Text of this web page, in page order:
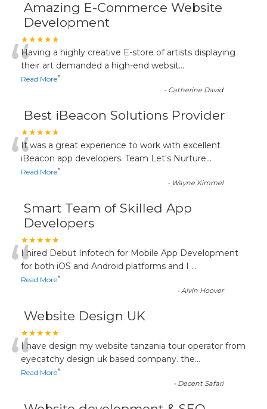
Amazing E-Commerce Website
Development
★★★★★
“Having a highly creative E-store of artists displaying
their art demanded a high-end websit...
Read More”
- Catherine David
Best iBeacon Solutions Provider
★★★★★
“It was a great experience to work with excellent
iBeacon app developers. Team Let's Nurture...
Read More”
- Wayne Kimmel
Smart Team of Skilled App
Developers
★★★★★
“I hired Debut Infotech for Mobile App Development
for both iOS and Android platforms and I ...
Read More”
-Alvin Hoover
Website Design UK
★★★★★
“I have design my website tanzania tour operator from
eyecatchy design uk based company. the...
Read More”
- Decent Safari